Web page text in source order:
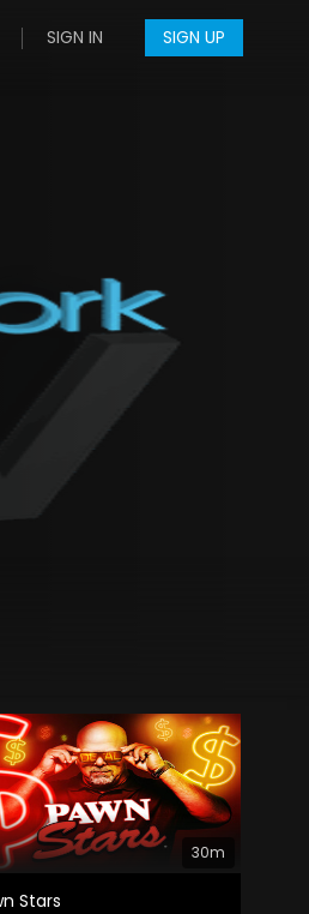
SIGN IN SIGN UP
30m
Stars